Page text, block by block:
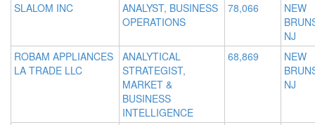
SLALOM INC
ANALYST, BUSINESS
OPERATIONS
78,066
NEW
NJ
ROBAM APPLIANCES
LA TRADE LLC
ANALYTICAL
STRATEGIST,
MARKET &
BUSINESS
INTELLIGENCE
68,869
NEW
NJ